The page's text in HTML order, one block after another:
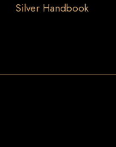
Silver Handbook